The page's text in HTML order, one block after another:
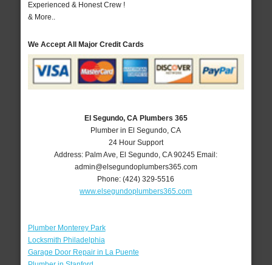
Experienced & Honest Crew !
& More..
We Accept All Major Credit Cards
El Segundo, CA Plumbers 365
Plumber in El Segundo, CA
24 Hour Support
Address: Palm Ave El Segundo ,CA 90245 Email:
admin@elsegundoplumbers365.com
Phone:(424) 329-5516
www.elsegundoplumbers365.com
Plumber Monterey Park
Locksmith Philadelphia
Garage Door Repair in La Puente